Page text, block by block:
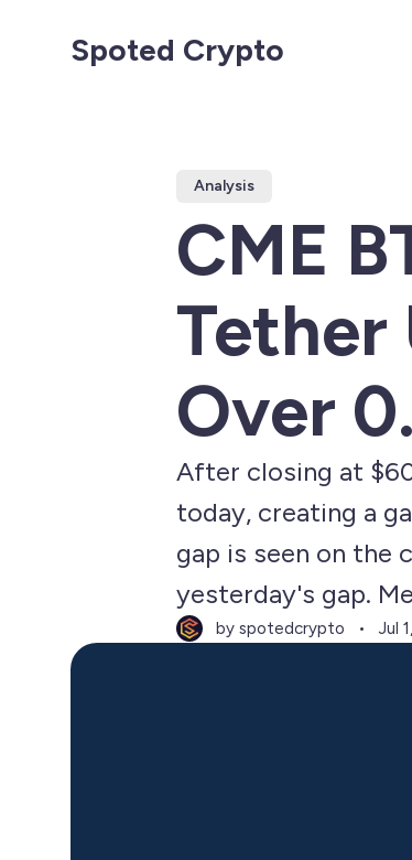
Spoted Crypto
Analysis
CME
Tether
Over
After closing at
today, creating a
gap is seen on the
yesterday's gap.
by spotedcrypto Jul